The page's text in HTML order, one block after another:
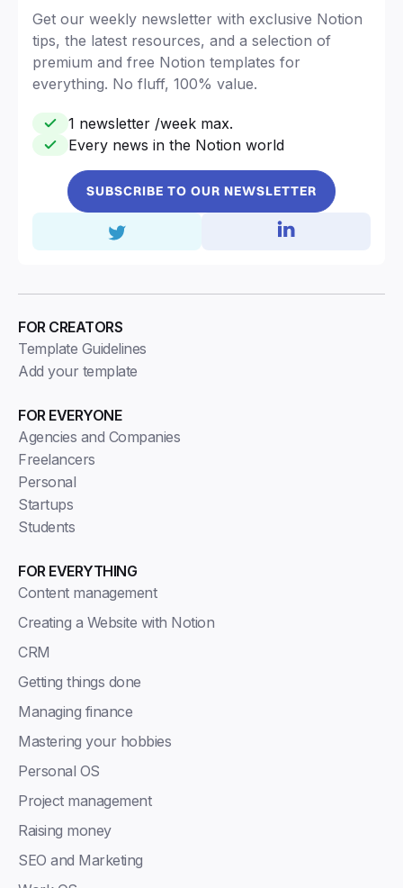
Get our weekly newsletter with exclusive Notion
tips, the latest resources, and a selection of
premium and free Notion templates for
everything. No fluff, 100% value.
1 newsletter /week max.
Every news in the Notion world
SUBSCRIBE TO OUR NEWSLETTER
FOR EVERYONE
Agencies and Companies
Freelancers
Personal
Startups
Students
FOR EVERYTHING
Content management
Creating a Website with Notion
CRM
Getting things done
Managing finance
Mastering your hobbies
Personal OS
Project management
Raising money
SEO and Marketing
FOR CREATORS
Template Guidelines
Add your template